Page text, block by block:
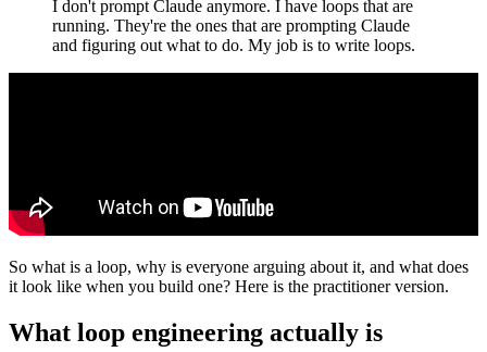
I don't prompt Claude anymore. I have loops that are
running. They're the ones that are prompting Claude
and figuring out what to do. My job is to write loops.
So what is a loop, why is everyone arguing about it, and what does
it look like when you build one? Here is the practitioner version.
What loop engineering actually is